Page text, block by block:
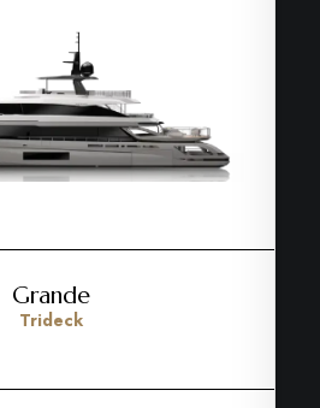
Grande
Trideck